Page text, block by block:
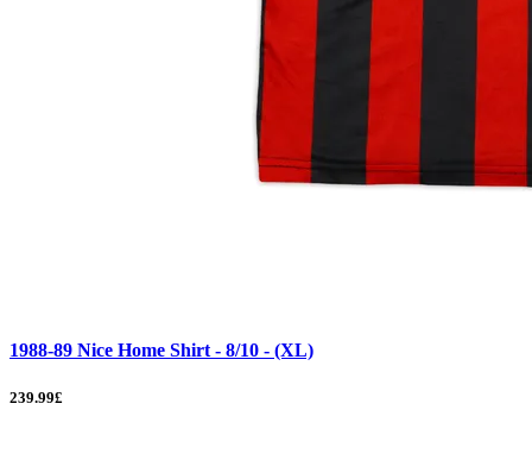
1988-89 Nice Home Shirt - 8/10 - (XL)
239.99£